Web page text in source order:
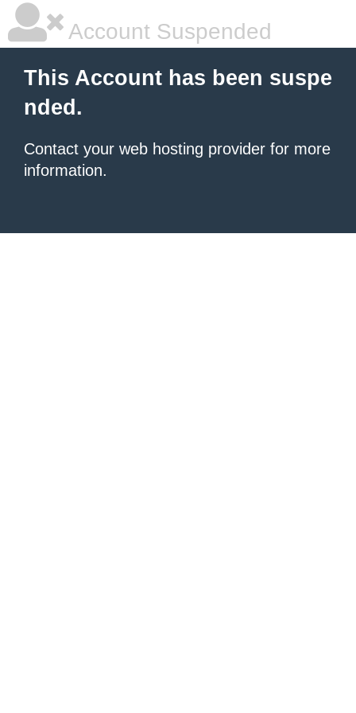
Account Suspended
This Account has been suspe
nded.
Contact your web hosting provider for more
information.